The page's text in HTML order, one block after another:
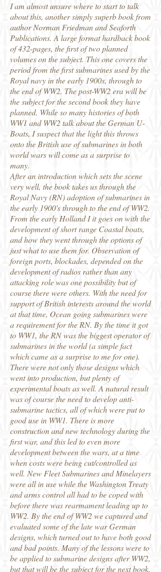
I am almost unsure where to start to talk
about this, another simply superb book from
author Norman Friedman and Seaforth
Publications. A large format hardback book
of 432-pages, the first of two planned
volumes on the subject. This one covers the
period from the first submarines used by the
Royal navy in the early 1900s, through to
the end of WW2. The post-WW2 era will be
the subject for the second book they have
planned. While so many histories of both
WW1 and WW2 talk about the German U-
Boats, I suspect that the light this throws
onto the British use of submarines in both
world wars will come as a surprise to
many.
After an introduction which sets the scene
very well, the book takes us through the
Royal Navy (RN) adoption of submarines in
the early 1900's through to the end of WW2.
From the early Holland I it goes on with the
development of short range Coastal boats,
and how they went through the options of
just what to use them for. Observation of
foreign ports, blockades, depended on the
development of radios rather than any
attacking role was one possibility but of
course there were others. With the need for
support of British interests around the world
at that time, Ocean going submarines were
a requirement for the RN. By the time it got
to WW1, the RN was the biggest operator of
submarines in the world (a simple fact
which came as a surprise to me for one).
There were not only those designs which
went into production, but plenty of
experimental boats as well. A natural result
was of course the need to develop anti-
submarine tactics, all of which were put to
good use in WW1. There is more
construction and new technology during the
first war, and this led to even more
development between the wars, at a time
when costs were being cut/controlled as
well. New Fleet Submarines and Minelayers
were all in use while the Washington Treaty
and arms control all had to be coped with
before there was rearmament leading up to
WW2. By the end of WW2 we captured and
evaluated some of the late war German
designs, which turned out to have both good
and bad points. Many of the lessons were to
be applied to submarine designs after WW2,
but that will be the subject for the next book.